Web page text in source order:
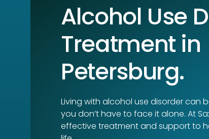
Alcohol Use
Treatment in
Petersburg.
Living with alcohol use disorder can
you don’t have to face it alone. At
effective treatment and support to